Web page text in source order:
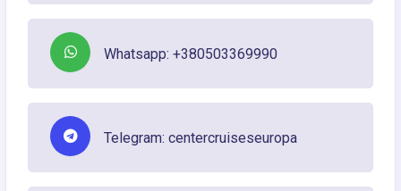
Whatsapp: +380503369990
Telegram: centercruiseseuropa